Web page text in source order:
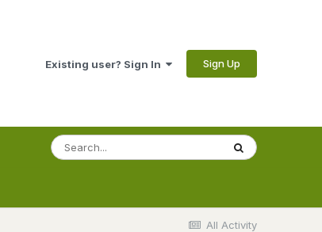
Existing user? Sign In Sign Up
All Activity